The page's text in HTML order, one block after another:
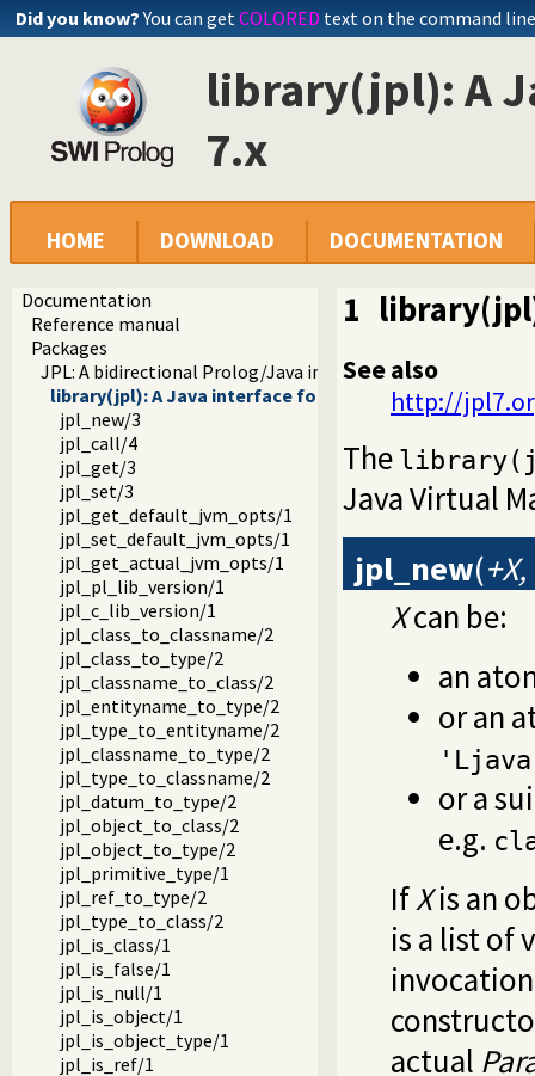
Did you know? You can getCOLORED text on the command line
library(jpl): A
7.x
HOME DOWNLOAD DOCUMENTATION
Documentation
Reference manual
Packages
JPL: A bidirectional Prolog/Java interface
library(jpl): A Java interface for SWI Prolog 7.x
jpl_new/3
jpl_call/4
jpl_get/3
jpl_set/3
jpl_get_default_jvm_opts/1
jpl_set_default_jvm_opts/1
jpl_get_actual_jvm_opts/1
jpl_pl_lib_version/1
jpl_c_lib_version/1
jpl_class_to_classname/2
jpl_class_to_type/2
jpl_classname_to_class/2
jpl_entityname_to_type/2
jpl_type_to_entityname/2
jpl_classname_to_type/2
jpl_type_to_classname/2
jpl_datum_to_type/2
jpl_object_to_class/2
jpl_object_to_type/2
jpl_primitive_type/1
jpl_ref_to_type/2
jpl_type_to_class/2
jpl_is_class/1
jpl_is_false/1
jpl_is_null/1
jpl_is_object/1
jpl_is_object_type/1
jpl_is_ref/1
1
See also
http://
The
Java Virtual
jpl_new(
Xcan be:
an
or an
or a
e.g.
IfXis an
is a list of
actual